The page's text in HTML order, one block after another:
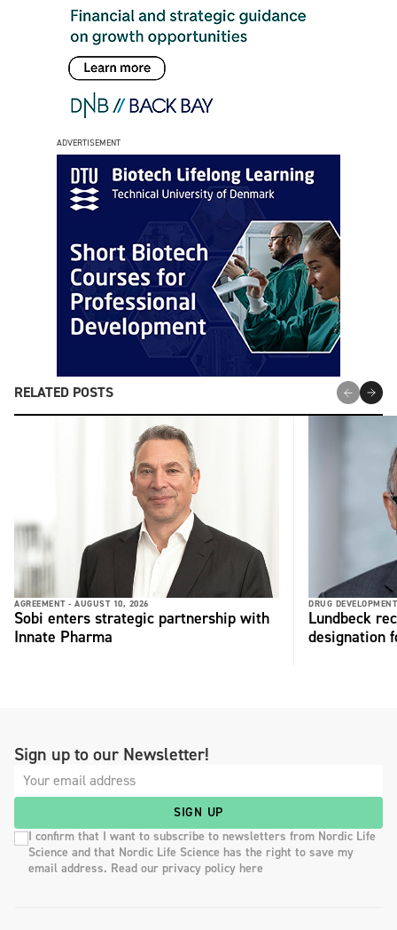
ADVERTISEMENT
RELATED POSTS
AGREEMENT - AUGUST 10, 2026
Sobi enters strategic partnership with
Innate Pharma
DRUG
Lundbeck
designation
Sign up to our Newsletter!
SIGN UP
I confirm that I want to subscribe to newsletters from Nordic Life
Science and that Nordic Life Science has the right to save my
email address. Read our privacy policy here